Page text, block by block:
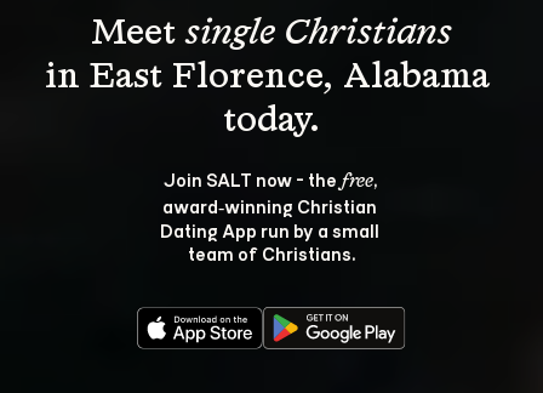
Meet single Christians
in East Florence, Alabama
Join SALT now - the free,
award‑winning Christian
Dating App run by a small
team of Christians.